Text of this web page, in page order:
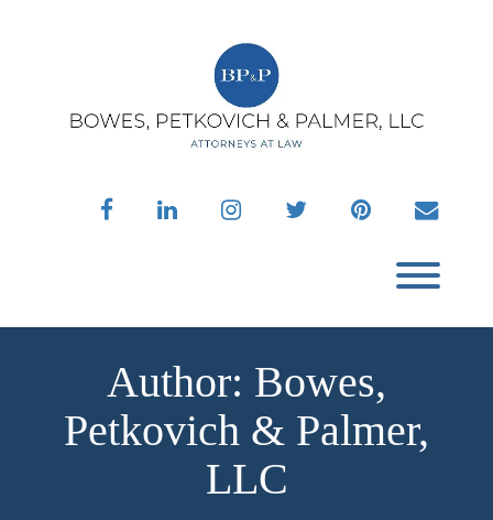
facebooklinkedininstagramtwitter pinterest
Author: Bowes,
Petkovich & Palmer,
LLC